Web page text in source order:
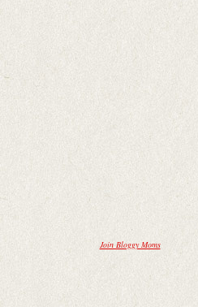
Join Bloggy Moms